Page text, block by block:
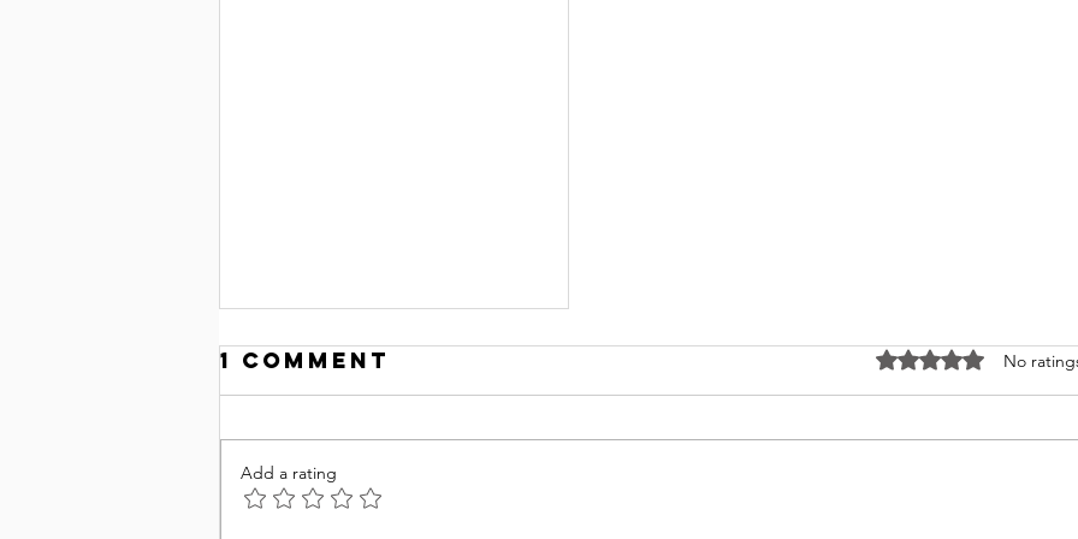
1 Comment Rated 0 out of 5
No
Add a rating